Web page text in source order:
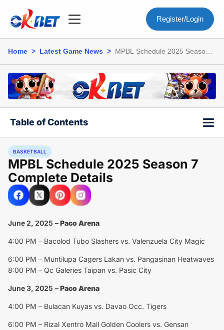
Register/Login
Home > Latest Game News > MPBL Schedule 2025 Season 7
Table of Contents
BASKETBALL
MPBL Schedule 2025 Season 7
Complete Details
June 2, 2025 –Paco Arena
4:00 PM – Bacolod Tubo Slashers vs. Valenzuela City Magic
6:00 PM – Muntilupa Cagers Lakan vs. Pangasinan Heatwaves
8:00 PM – Qc Galeries Taipan vs. Pasic City
June 3, 2025 –Paco Arena
4:00 PM – Bulacan Kuyas vs. Davao Occ. Tigers
6:00 PM – Rizal Xentro Mall Golden Coolers vs. Gensan